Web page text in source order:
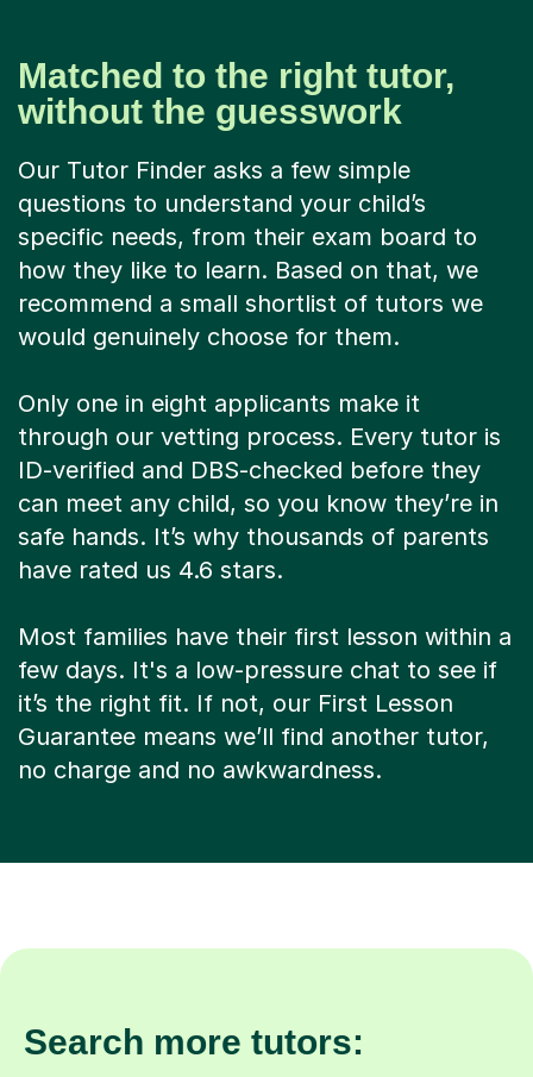
Matched to the right tutor,
without the guesswork
Our Tutor Finder asks a few simple
questions to understand your child’s
specific needs, from their exam board to
how they like to learn. Based on that, we
recommend a small shortlist of tutors we
would genuinely choose for them.
Only one in eight applicants make it
through our vetting process. Every tutor is
ID-verified and DBS-checked before they
can meet any child, so you know they’re in
safe hands. It’s why thousands of parents
have rated us 4.6 stars.
Most families have their first lesson within a
few days. It's a low-pressure chat to see if
it’s the right fit. If not, our First Lesson
Guarantee means we’ll find another tutor,
no charge and no awkwardness.
Search more tutors: